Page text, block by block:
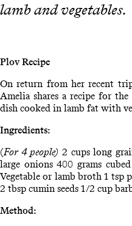
lamb and vegetables.
Plov Recipe
On return from her recent
Amelia shares a recipe for
dish cooked in lamb fat with
Ingredients:
(For 4 people) 2 cups long
large onions 400 grams
Vegetable or lamb broth 1 tsp
2 tbsp cumin seeds 1/2 cup
Method: